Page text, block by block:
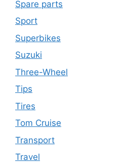
Spare parts
Sport
Superbikes
Suzuki
Three-Wheel
Tips
Tires
Tom Cruise
Transport
Travel